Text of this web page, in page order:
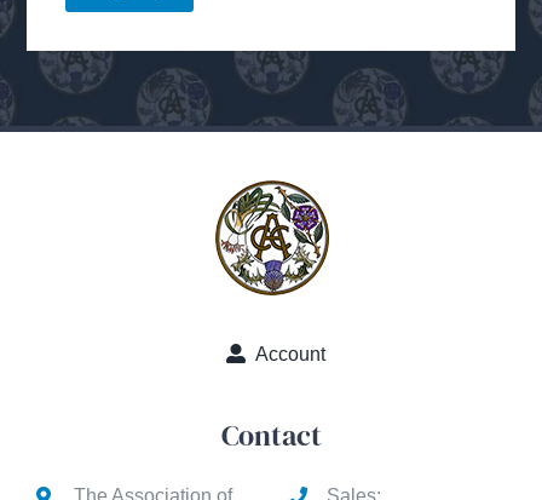
Account
Contact
The Association of Sales: